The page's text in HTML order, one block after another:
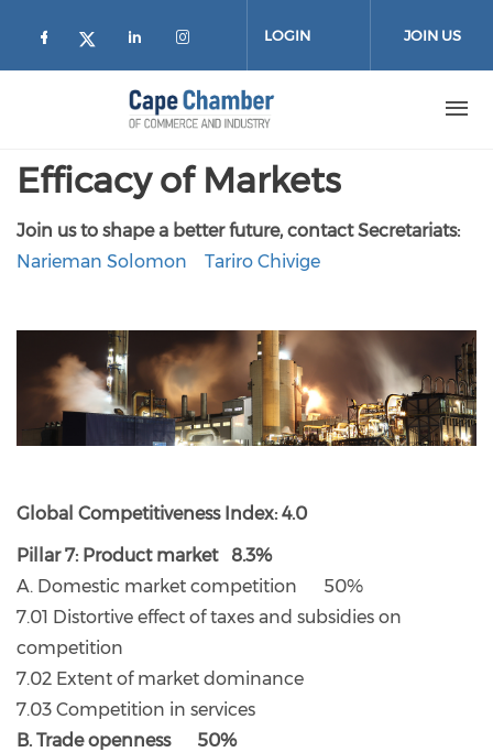
Check our social media on facebook
Check our social media on
Check our social media on
Check our social media
LOGIN JOIN US
Efficacy of Markets
Join us to shape a better future, contact Secretariats:
Narieman Solomon
Tariro Chivige
Global Competitiveness Index: 4.0
Pillar 7: Product market 8.3%
A. Domestic market competition 50%
7.01 Distortive effect of taxes and subsidies on
competition
7.02 Extent of market dominance
7.03 Competition in services
B. Trade openness 50%